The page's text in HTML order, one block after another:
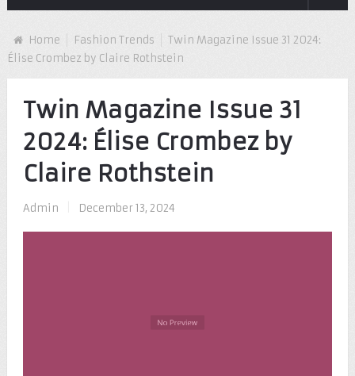
Home Fashion Trends
Twin Magazine Issue 31 2024:
Élise Crombez by Claire Rothstein
Twin Magazine Issue 31
2024: Élise Crombez by
Claire Rothstein
Admin December 13, 2024